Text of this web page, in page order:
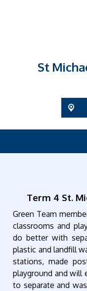
St
Term 4 St.
Green Team
classrooms and
do better with
plastic and landfill
stations, made
playground and will
to separate and